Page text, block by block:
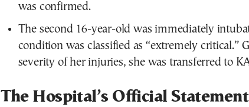
was confirmed.
The second 16-year-old was immediately
condition was classified as “extremely critical.”
severity of her injuries, she was transferred to
The Hospital’s Official Statement